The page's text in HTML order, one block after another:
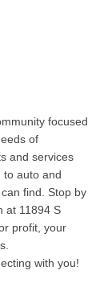
focused
of
and services
to auto and
find. Stop by
at 11894 S
profit, your
with you!